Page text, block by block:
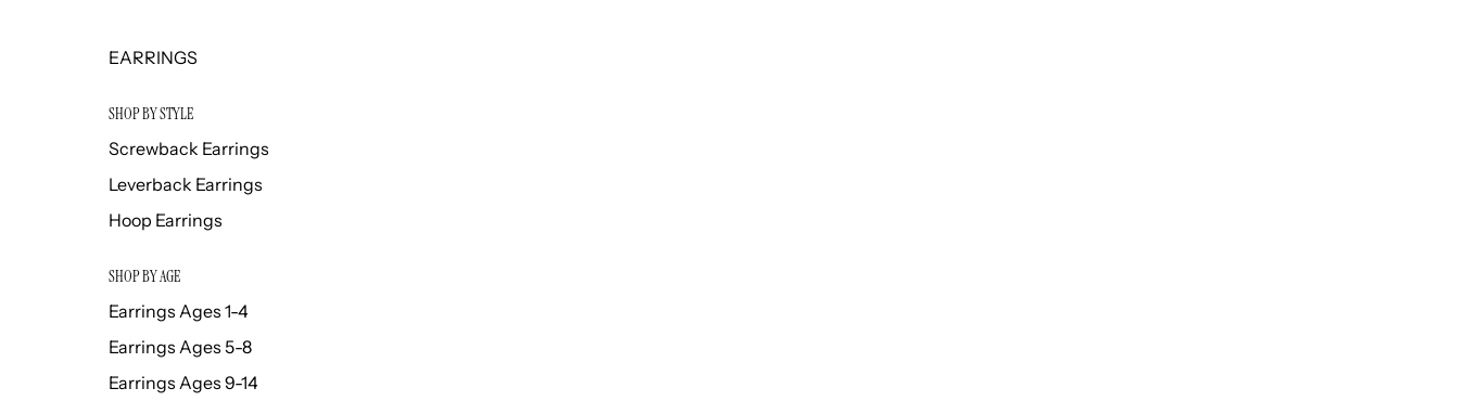
EARRINGS
SHOP BY STYLE
Screwback Earrings
Leverback Earrings
Hoop Earrings
SHOP BY AGE
Earrings Ages 1-4
Earrings Ages 5-8
Earrings Ages 9-14